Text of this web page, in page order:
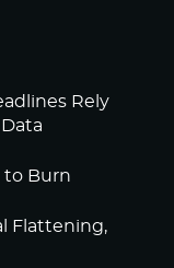
Rely
to Burn
Flattening,